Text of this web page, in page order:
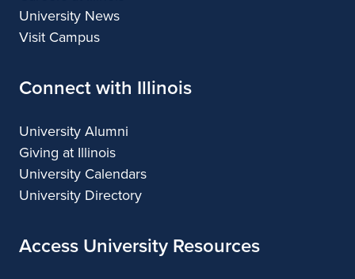
University News
Visit Campus
Connect with Illinois
University Alumni
Giving at Illinois
University Calendars
University Directory
Access University Resources